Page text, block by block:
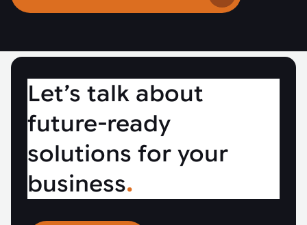
Let’s talk about
future-ready
solutions for your
business.